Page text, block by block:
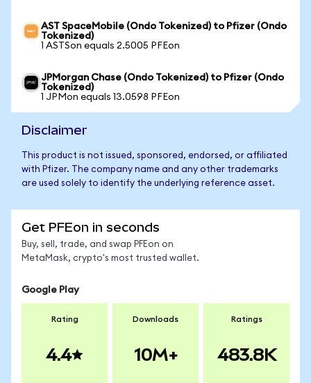
AST SpaceMobile (Ondo Tokenized) to Pfizer (Ondo
Tokenized)
1 ASTSon equals 2.5005 PFEon
JPMorgan Chase (Ondo Tokenized) to Pfizer (Ondo
Tokenized)
1 JPMon equals 13.0598 PFEon
Disclaimer
This product is not issued, sponsored, endorsed, or affiliated
with Pfizer. The company name and any other trademarks
are used solely to identify the underlying reference asset.
Get PFEon in seconds
Buy, sell, trade, and swap PFEon on
MetaMask, crypto's most trusted wallet.
Google Play
Rating
4.4
Downloads
10M+
Ratings
483.8K